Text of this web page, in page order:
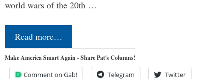
world wars of the 20th …
Read more…
Make America Smart Again - Share Pat's Columns!
Comment on Gab! Telegram Twitter